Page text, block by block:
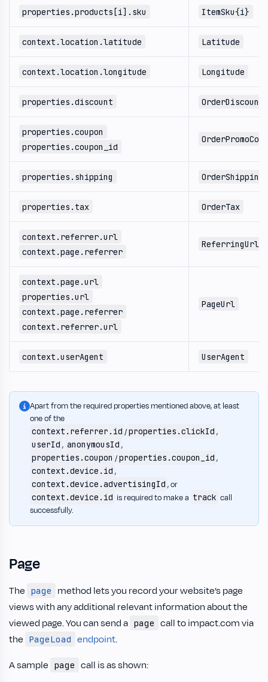
properties.products[i].sku ItemSku{i}
context.location.latitude Latitude
context.location.longitude Longitude
properties.discount OrderDiscount
properties.coupon
properties.coupon_id
properties.shipping OrderShipping
properties.tax OrderTax
context.referrer.url
context.page.referrer
ReferringUrl
context.page.url
properties.url
context.page.referrer
context.referrer.url
PageUrl
context.userAgent UserAgent
Apart from the required properties mentioned above, at least
one of the
context.referrer.id /properties.clickId ,
userId , anonymousId ,
properties.coupon /properties.coupon_id ,
context.device.id ,
context.device.advertisingId , or
context.device.id is required to make a track call
successfully.
Page
The page
method lets you record your website’s page
views with any additional relevant information about the
viewed page. You can send a page call to impact.com via
the PageLoad endpoint.
A sample page call is as shown: